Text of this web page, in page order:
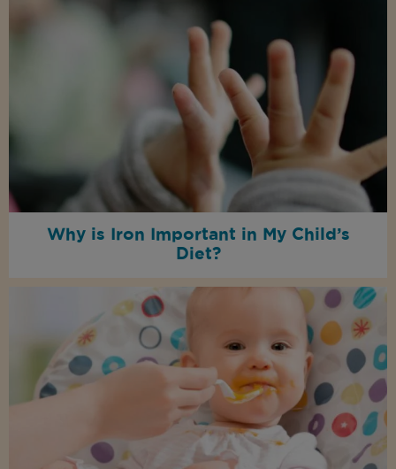
Why is Iron Important in My Child’s
Diet?